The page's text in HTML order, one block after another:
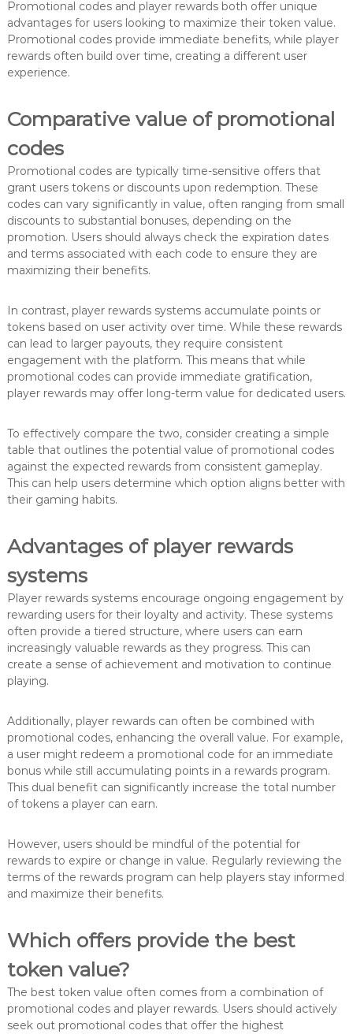
Promotional codes and player rewards both offer unique
advantages for users looking to maximize their token value.
Promotional codes provide immediate benefits, while player
rewards often build over time, creating a different user
experience.
Comparative value of promotional
codes
Promotional codes are typically time-sensitive offers that
grant users tokens or discounts upon redemption. These
codes can vary significantly in value, often ranging from small
discounts to substantial bonuses, depending on the
promotion. Users should always check the expiration dates
and terms associated with each code to ensure they are
maximizing their benefits.
In contrast, player rewards systems accumulate points or
tokens based on user activity over time. While these rewards
can lead to larger payouts, they require consistent
engagement with the platform. This means that while
promotional codes can provide immediate gratification,
player rewards may offer long-term value for dedicated users.
To effectively compare the two, consider creating a simple
table that outlines the potential value of promotional codes
against the expected rewards from consistent gameplay.
This can help users determine which option aligns better with
their gaming habits.
Advantages of player rewards
systems
Player rewards systems encourage ongoing engagement by
rewarding users for their loyalty and activity. These systems
often provide a tiered structure, where users can earn
increasingly valuable rewards as they progress. This can
create a sense of achievement and motivation to continue
playing.
Additionally, player rewards can often be combined with
promotional codes, enhancing the overall value. For example,
a user might redeem a promotional code for an immediate
bonus while still accumulating points in a rewards program.
This dual benefit can significantly increase the total number
of tokens a player can earn.
However, users should be mindful of the potential for
rewards to expire or change in value. Regularly reviewing the
terms of the rewards program can help players stay informed
and maximize their benefits.
Which offers provide the best
token value?
The best token value often comes from a combination of
promotional codes and player rewards. Users should actively
seek out promotional codes that offer the highest